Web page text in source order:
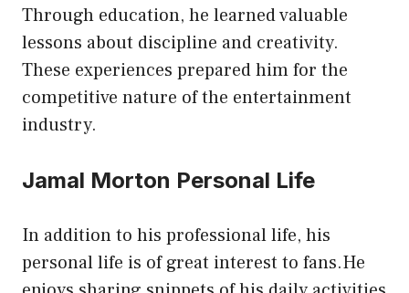
Through education, he learned valuable
lessons about discipline and creativity.
These experiences prepared him for the
competitive nature of the entertainment
industry.
Jamal Morton Personal Life
In addition to his professional life, his
personal life is of great interest to fans.He